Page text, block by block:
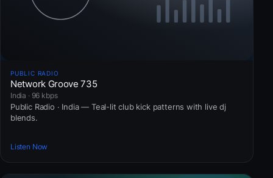
PUBLIC RADIO
Network Groove 735
India · 96 kbps
Public Radio · India — Teal-lit club kick patterns with live dj
blends.
Listen Now